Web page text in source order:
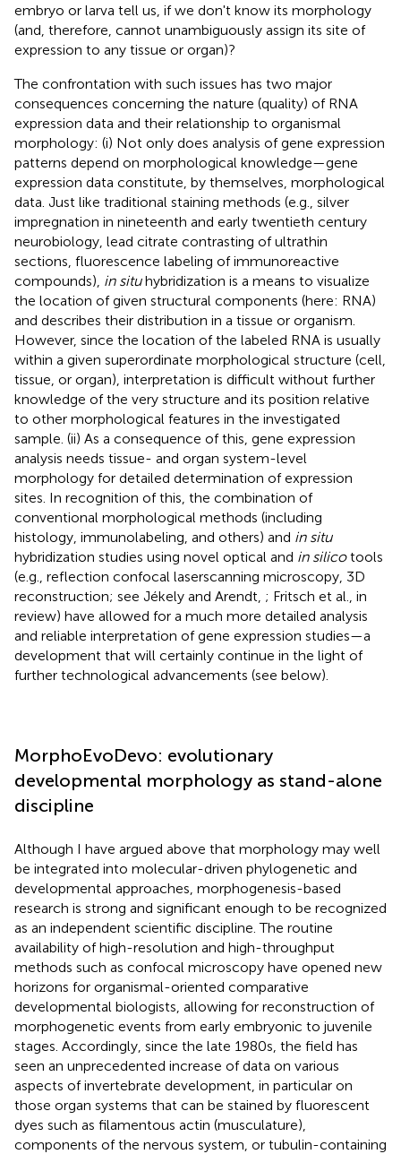
embryo or larva tell us, if we don't know its morphology
(and, therefore, cannot unambiguously assign its site of
expression to any tissue or organ)?
The confrontation with such issues has two major
consequences concerning the nature (quality) of RNA
expression data and their relationship to organismal
morphology: (i) Not only does analysis of gene expression
patterns depend on morphological knowledge—gene
expression data constitute, by themselves, morphological
data. Just like traditional staining methods (e.g., silver
impregnation in nineteenth and early twentieth century
neurobiology, lead citrate contrasting of ultrathin
sections, fluorescence labeling of immunoreactive
compounds), in situhybridization is a means to visualize
the location of given structural components (here: RNA)
and describes their distribution in a tissue or organism.
However, since the location of the labeled RNA is usually
within a given superordinate morphological structure (cell,
tissue, or organ), interpretation is difficult without further
knowledge of the very structure and its position relative
to other morphological features in the investigated
sample. (ii) As a consequence of this, gene expression
analysis needs tissue- and organ system-level
morphology for detailed determination of expression
sites. In recognition of this, the combination of
conventional morphological methods (including
histology, immunolabeling, and others) and in situ
hybridization studies using novel optical and in silicotools
(e.g., reflection confocal laserscanning microscopy, 3D
reconstruction; see Jékely and Arendt, ; Fritsch et al., in
review) have allowed for a much more detailed analysis
and reliable interpretation of gene expression studies—a
development that will certainly continue in the light of
further technological advancements (see below).
MorphoEvoDevo: evolutionary
developmental morphology as stand-alone
discipline
Although I have argued above that morphology may well
be integrated into molecular-driven phylogenetic and
developmental approaches, morphogenesis-based
research is strong and significant enough to be recognized
as an independent scientific discipline. The routine
availability of high-resolution and high-throughput
methods such as confocal microscopy have opened new
horizons for organismal-oriented comparative
developmental biologists, allowing for reconstruction of
morphogenetic events from early embryonic to juvenile
stages. Accordingly, since the late 1980s, the field has
seen an unprecedented increase of data on various
aspects of invertebrate development, in particular on
those organ systems that can be stained by fluorescent
dyes such as filamentous actin (musculature),
components of the nervous system, or tubulin-containing